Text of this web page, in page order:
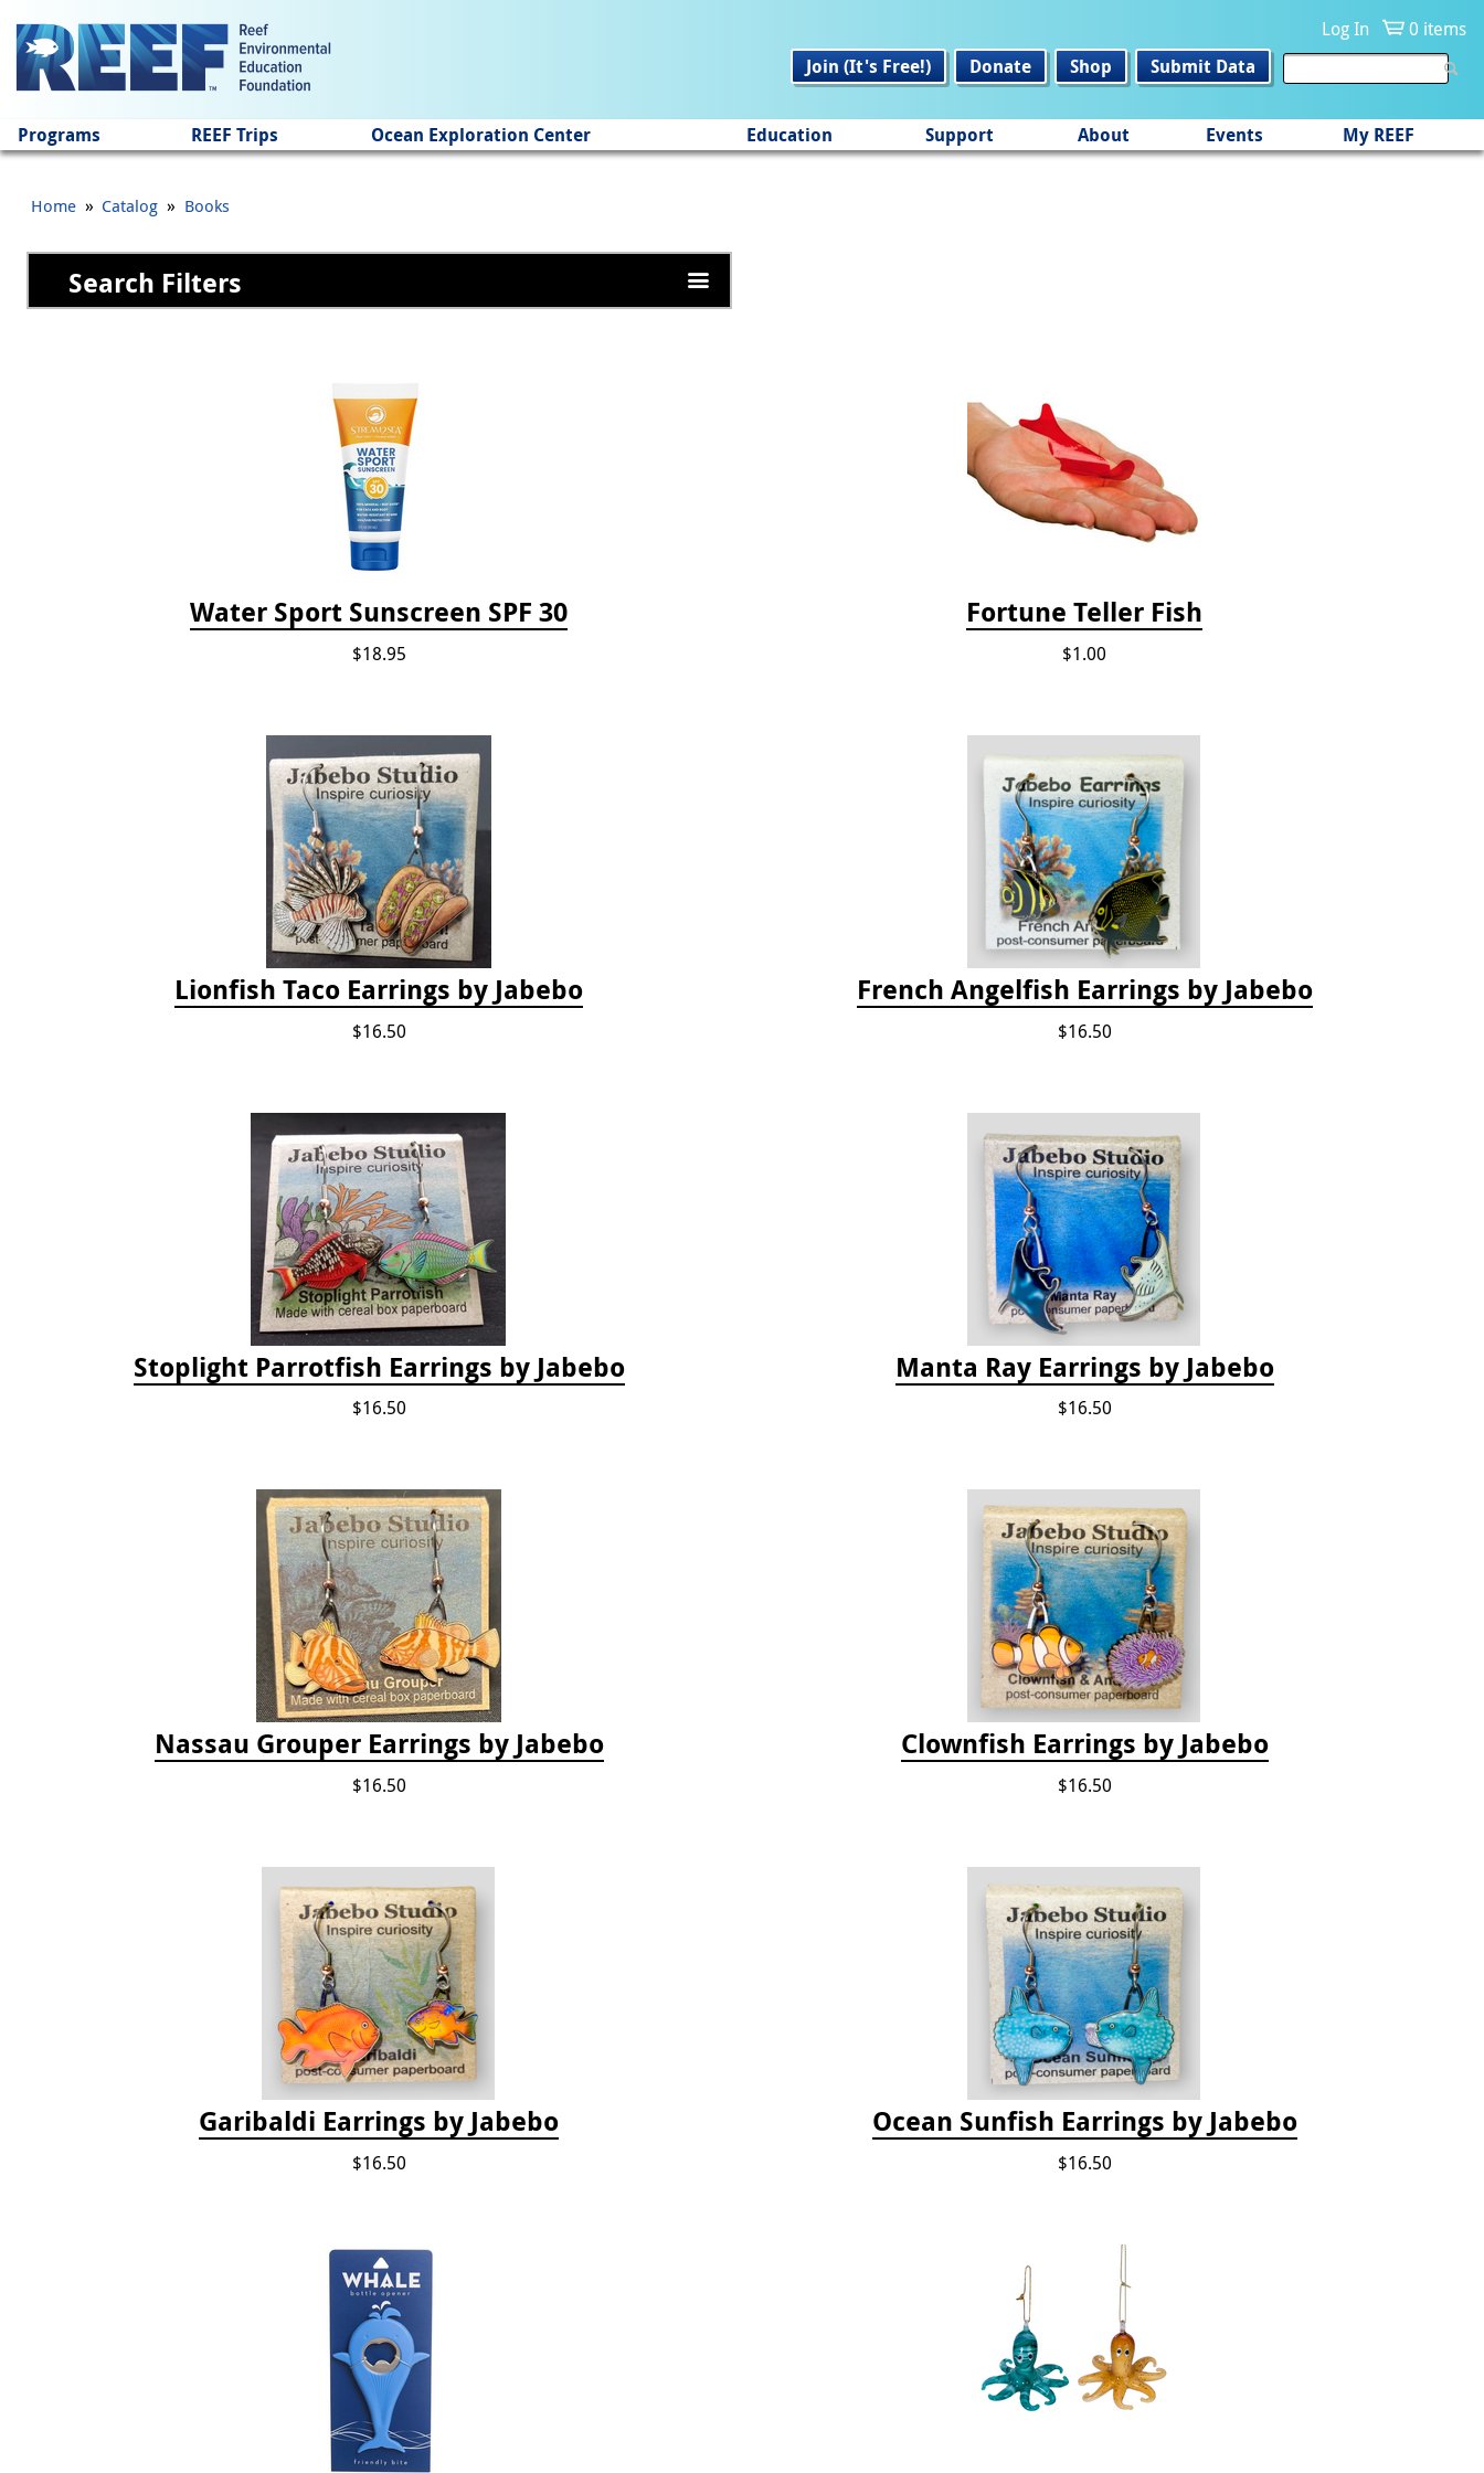
Log In
0 items
Join (It's Free!)
Donate Shop Submit Data
Programs REEF Trips Ocean Exploration Center Education Support About Events My REEF
Home » Catalog » Books
Search Filters
Water Sport Sunscreen SPF 30
$18.95
Fortune Teller Fish
$1.00
Lionfish Taco Earrings by Jabebo
$16.50
French Angelfish Earrings by Jabebo
$16.50
Stoplight Parrotfish Earrings by Jabebo
$16.50
Manta Ray Earrings by Jabebo
$16.50
Nassau Grouper Earrings by Jabebo
$16.50
Clownfish Earrings by Jabebo
$16.50
Garibaldi Earrings by Jabebo
$16.50
Ocean Sunfish Earrings by Jabebo
$16.50